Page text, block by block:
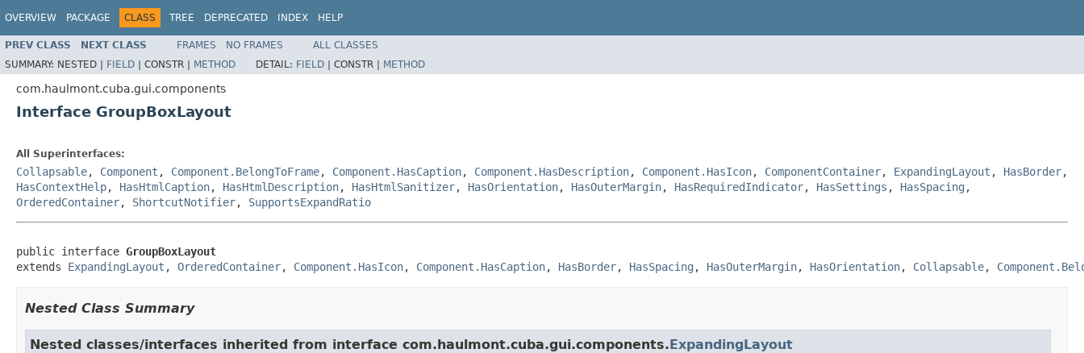
OVERVIEW PACKAGE CLASS TREE DEPRECATED INDEX HELP
PREV CLASS NEXT CLASS FRAMES NO FRAMES
ALL CLASSES
SUMMARY: NESTED | FIELD | CONSTR | METHOD DETAIL: FIELD | CONSTR | METHOD
com.haulmont.cuba.gui.components
Interface GroupBoxLayout
All Superinterfaces:
Collapsable, Component , Component.BelongToFrame, Component.HasCaption, Component.HasDescription, Component.HasIcon, ComponentContainer, ExpandingLayout , HasBorder,
HasContextHelp, HasHtmlCaption, HasHtmlDescription, HasHtmlSanitizer, HasOrientation, HasOuterMargin, HasRequiredIndicator, HasSettings , HasSpacing ,
OrderedContainer, ShortcutNotifier, SupportsExpandRatio
public interface GroupBoxLayout
extends ExpandingLayout , OrderedContainer, Component.HasIcon, Component.HasCaption, HasBorder, HasSpacing , HasOuterMargin, HasOrientation, Collapsable,
Nested Class Summary
Nested classes/interfaces inherited from interface com.haulmont.cuba.gui.components.ExpandingLayout